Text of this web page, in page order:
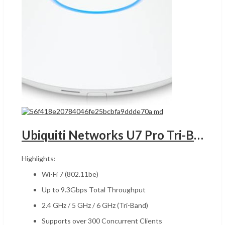
Ubiquiti Networks U7 Pro Tri-Band Wi-Fi 7 Access Point,UGANDA 2.4 GHz / 5GHz / 6GHz, Up to 9.3Gbps Speed, Wi-Fi 7 (802.11be), 300+ Connected Devices, WPA3 Security, 2* 2.5G ETH PoE+, White | U7-Pro
Highlights:
Wi-Fi 7 (802.11be)
Up to 9.3Gbps Total Throughput
2.4 GHz / 5 GHz / 6 GHz (Tri-Band)
Supports over 300 Concurrent Clients